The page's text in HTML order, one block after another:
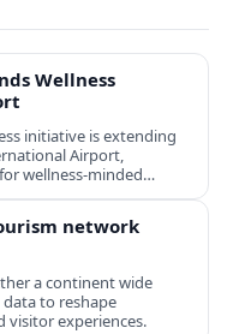
Wellness
initiative is extending
Airport,
wellness-minded
network
a continent wide
to reshape
experiences.